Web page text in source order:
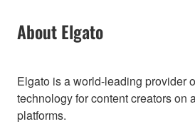
About Elgato
Elgato is a world-leading provider
technology for content creators on
platforms.